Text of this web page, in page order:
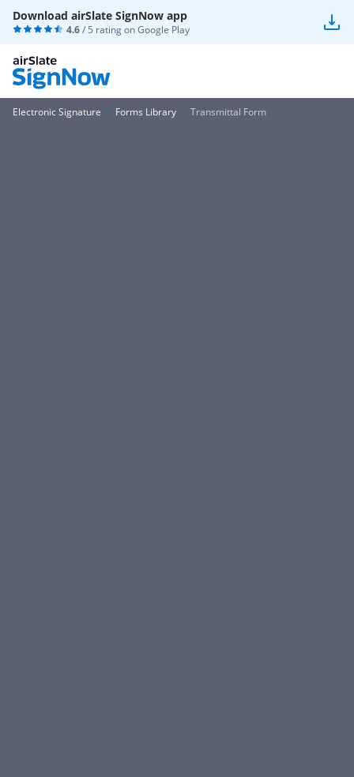
Download airSlate SignNow app
4.6/ 5 rating onGoogle Play
Electronic Signature Forms Library Transmittal Form